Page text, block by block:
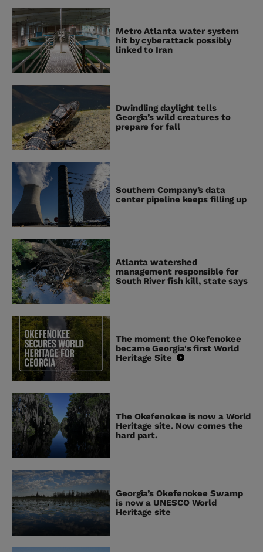
Metro Atlanta water system
hit by cyberattack possibly
linked to Iran
Dwindling daylight tells
Georgia’s wild creatures to
prepare for fall
Southern Company’s data
center pipeline keeps filling up
Atlanta watershed
management responsible for
South River fish kill, state says
The moment the Okefenokee
became Georgia's first World
Heritage Site
The Okefenokee is now a World
Heritage site. Now comes the
hard part.
Georgia’s Okefenokee Swamp
is now a UNESCO World
Heritage site